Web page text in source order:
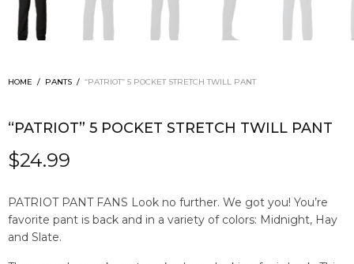
HOME / PANTS / “PATRIOT” 5 POCKET STRETCH TWILL PANT
“PATRIOT” 5 POCKET STRETCH TWILL PANT
$24.99
PATRIOT PANT FANS Look no further. We got you! You’re
favorite pant is back and in a variety of colors: Midnight, Hay
and Slate.